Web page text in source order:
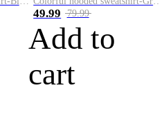
49.99 79.99
Add to
cart